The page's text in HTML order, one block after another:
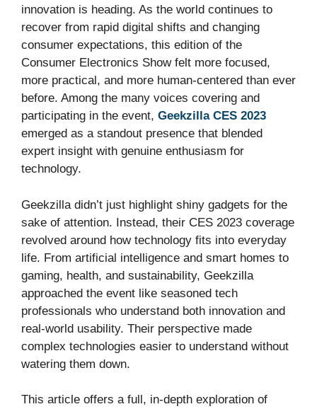
innovation is heading. As the world continues to
recover from rapid digital shifts and changing
consumer expectations, this edition of the
Consumer Electronics Show felt more focused,
more practical, and more human-centered than ever
before. Among the many voices covering and
participating in the event, Geekzilla CES 2023
emerged as a standout presence that blended
expert insight with genuine enthusiasm for
technology.
Geekzilla didn’t just highlight shiny gadgets for the
sake of attention. Instead, their CES 2023 coverage
revolved around how technology fits into everyday
life. From artificial intelligence and smart homes to
gaming, health, and sustainability, Geekzilla
approached the event like seasoned tech
professionals who understand both innovation and
real-world usability. Their perspective made
complex technologies easier to understand without
watering them down.
This article offers a full, in-depth exploration of